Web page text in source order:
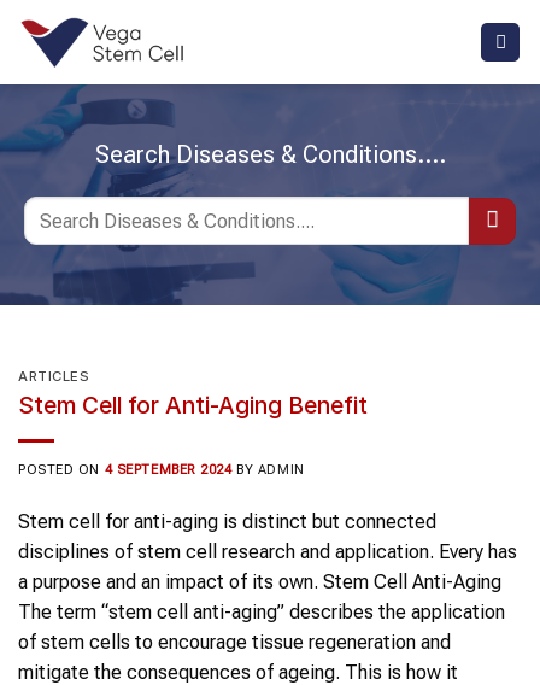
Skip
content
Search Diseases & Conditions....
ARTICLES
Stem Cell for Anti-Aging Benefit
POSTED ON 4 SEPTEMBER 2024 BY ADMIN
Stem cell for anti-aging is distinct but connected
disciplines of stem cell research and application. Every has
a purpose and an impact of its own. Stem Cell Anti-Aging
The term “stem cell anti-aging” describes the application
of stem cells to encourage tissue regeneration and
mitigate the consequences of ageing. This is how it